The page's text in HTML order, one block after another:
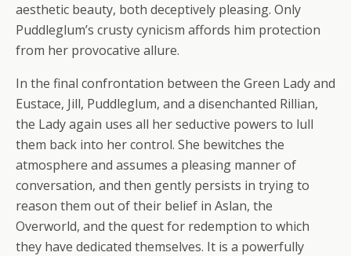
aesthetic beauty, both deceptively pleasing. Only
Puddleglum’s crusty cynicism affords him protection
from her provocative allure.
In the final confrontation between the Green Lady and
Eustace, Jill, Puddleglum, and a disenchanted Rillian,
the Lady again uses all her seductive powers to lull
them back into her control. She bewitches the
atmosphere and assumes a pleasing manner of
conversation, and then gently persists in trying to
reason them out of their belief in Aslan, the
Overworld, and the quest for redemption to which
they have dedicated themselves. It is a powerfully